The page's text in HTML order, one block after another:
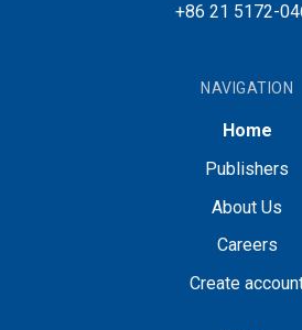
+86 21 5172-
NAVIGATION
Home
Publishers
About Us
Careers
Create